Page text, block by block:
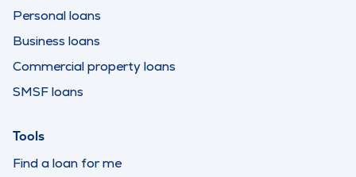
Personal loans
Business loans
Commercial property loans
SMSF loans
Tools
Find a loan for me